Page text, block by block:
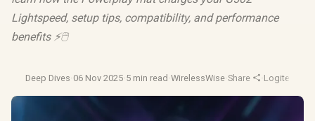
Lightspeed, setup tips, compatibility, and performance
benefits ⚡🖱️
Deep Dives·06 Nov 2025·5 min read ·WirelessWise·Share ·Logitech G